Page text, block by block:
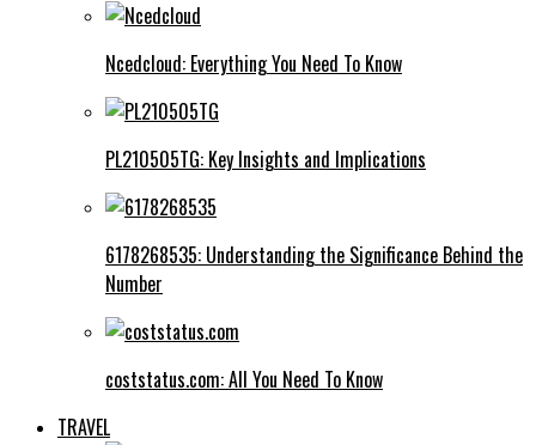
Ncedcloud: Everything You Need To Know
PL210505TG: Key Insights and Implications
6178268535: Understanding the Significance Behind the
Number
coststatus.com: All You Need To Know
TRAVEL